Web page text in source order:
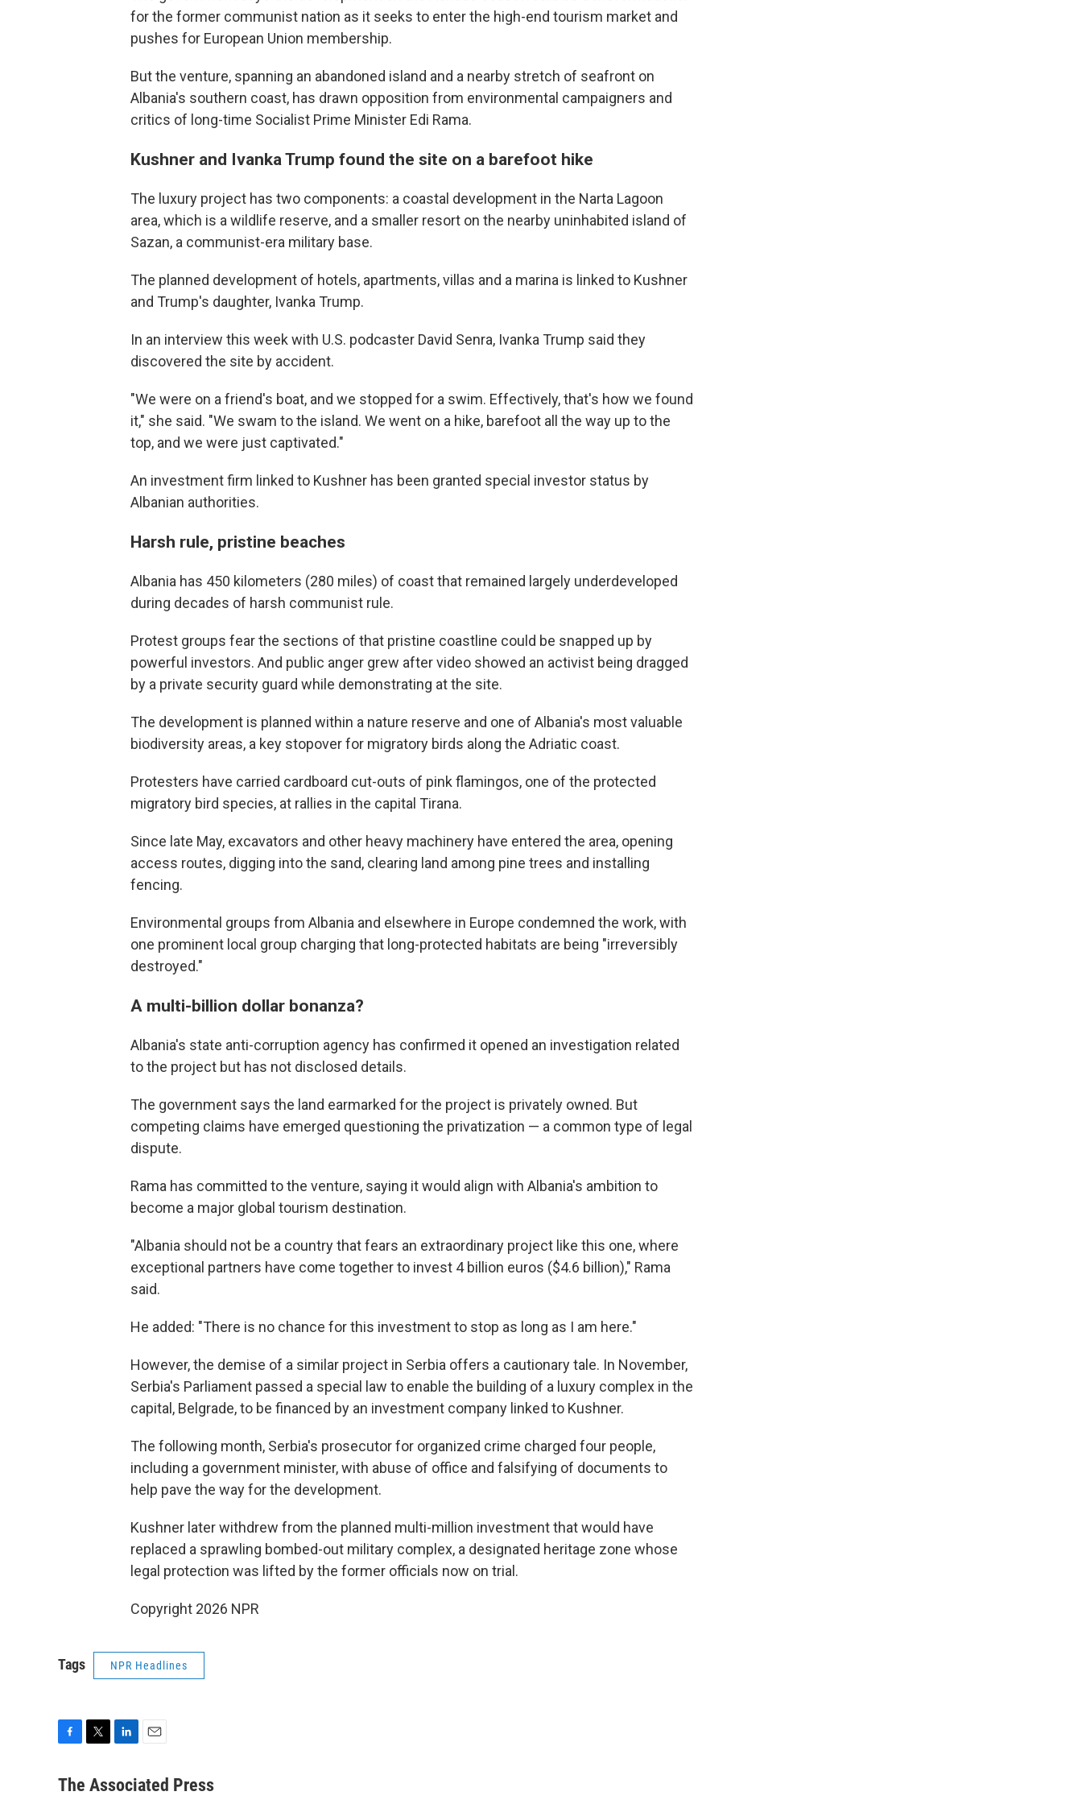
for the former communist nation as it seeks to enter the high-end tourism market and
pushes for European Union membership.
But the venture, spanning an abandoned island and a nearby stretch of seafront on
Albania's southern coast, has drawn opposition from environmental campaigners and
critics of long-time Socialist Prime Minister Edi Rama.
Kushner and Ivanka Trump found the site on a barefoot hike
The luxury project has two components: a coastal development in the Narta Lagoon
area, which is a wildlife reserve, and a smaller resort on the nearby uninhabited island of
Sazan, a communist-era military base.
The planned development of hotels, apartments, villas and a marina is linked to Kushner
and Trump's daughter, Ivanka Trump.
In an interview this week with U.S. podcaster David Senra, Ivanka Trump said they
discovered the site by accident.
"We were on a friend's boat, and we stopped for a swim. Effectively, that's how we found
it," she said. "We swam to the island. We went on a hike, barefoot all the way up to the
top, and we were just captivated."
An investment firm linked to Kushner has been granted special investor status by
Albanian authorities.
Harsh rule, pristine beaches
Albania has 450 kilometers (280 miles) of coast that remained largely underdeveloped
during decades of harsh communist rule.
Protest groups fear the sections of that pristine coastline could be snapped up by
powerful investors. And public anger grew after video showed an activist being dragged
by a private security guard while demonstrating at the site.
The development is planned within a nature reserve and one of Albania's most valuable
biodiversity areas, a key stopover for migratory birds along the Adriatic coast.
Protesters have carried cardboard cut-outs of pink flamingos, one of the protected
migratory bird species, at rallies in the capital Tirana.
Since late May, excavators and other heavy machinery have entered the area, opening
access routes, digging into the sand, clearing land among pine trees and installing
fencing.
Environmental groups from Albania and elsewhere in Europe condemned the work, with
one prominent local group charging that long-protected habitats are being "irreversibly
destroyed."
A multi-billion dollar bonanza?
Albania's state anti-corruption agency has confirmed it opened an investigation related
to the project but has not disclosed details.
The government says the land earmarked for the project is privately owned. But
competing claims have emerged questioning the privatization — a common type of legal
dispute.
Rama has committed to the venture, saying it would align with Albania's ambition to
become a major global tourism destination.
"Albania should not be a country that fears an extraordinary project like this one, where
exceptional partners have come together to invest 4 billion euros ($4.6 billion)," Rama
said.
He added: "There is no chance for this investment to stop as long as I am here."
However, the demise of a similar project in Serbia offers a cautionary tale. In November,
Serbia's Parliament passed a special law to enable the building of a luxury complex in the
capital, Belgrade, to be financed by an investment company linked to Kushner.
The following month, Serbia's prosecutor for organized crime charged four people,
including a government minister, with abuse of office and falsifying of documents to
help pave the way for the development.
Kushner later withdrew from the planned multi-million investment that would have
replaced a sprawling bombed-out military complex, a designated heritage zone whose
legal protection was lifted by the former officials now on trial.
Copyright 2026 NPR
Tags NPR Headlines
c
n
a
The Associated Press